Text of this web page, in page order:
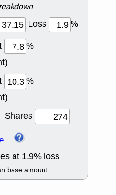
Loss
%
%
%
Shares
at 1.9% loss
base amount